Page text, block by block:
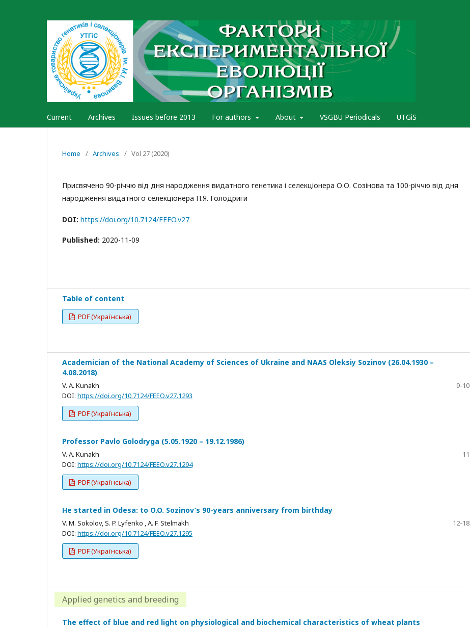
Current Archives Issues before 2013 For authors About VSGBU Periodicals UTGiS
Home / Archives / Vol 27 (2020)
Присвячено 90-річчю від дня народження видатного генетика і селекціонера О.О. Созінова та 100-річчю від дня
народження видатного селекціонера П.Я. Голодриги
DOI: https://doi.org/10.7124/FEEO.v27
Published: 2020-11-09
Table of content
PDF (Українська)
Academician of the National Academy of Sciences of Ukraine and NAAS Oleksiy Sozinov (26.04.1930 –
4.08.2018)
V. A. Kunakh
9-10
DOI: https://doi.org/10.7124/FEEO.v27.1293
PDF (Українська)
Professor Pavlo Golodryga (5.05.1920 – 19.12.1986)
V. A. Kunakh
11
DOI: https://doi.org/10.7124/FEEO.v27.1294
PDF (Українська)
He started in Odesa: to O.O. Sozinov’s 90-years anniversary from birthday
V. M. Sokolov, S. P. Lyfenko , A. F. Stelmakh
12-18
DOI: https://doi.org/10.7124/FEEO.v27.1295
PDF (Українська)
Applied genetics and breeding
The effect of blue and red light on physiological and biochemical characteristics of wheat plants